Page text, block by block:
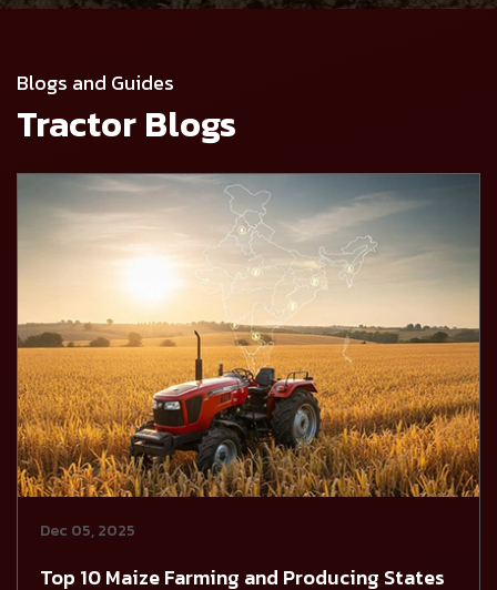
Blogs and Guides
Tractor Blogs
Dec 05, 2025
Top 10 Maize Farming and Producing States